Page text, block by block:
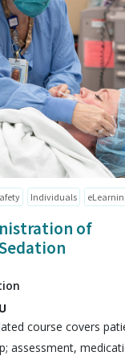
Individuals
of
course covers
assessment,